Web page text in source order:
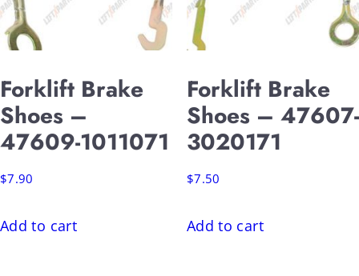
Forklift Brake
Shoes –
47609-1011071
$7.90
Add to cart
Forklift Brake
Shoes – 47607-
3020171
$7.50
Add to cart